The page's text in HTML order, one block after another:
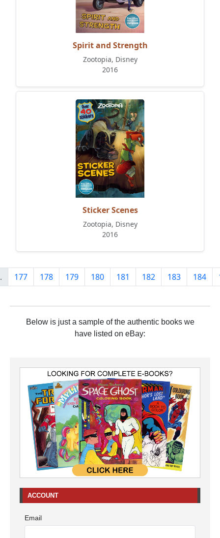
Spirit and Strength
Zootopia, Disney
2016
Sticker Scenes
Zootopia, Disney
2016
177 178 179 180 181 182 183 184
Below is just a sample of the authentic books we
have listed on eBay:
ACCOUNT
Email